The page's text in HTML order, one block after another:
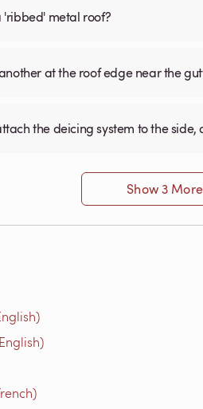
'ribbed' metal roof?
at the roof edge near the
the deicing system to the side,
Show 3 More